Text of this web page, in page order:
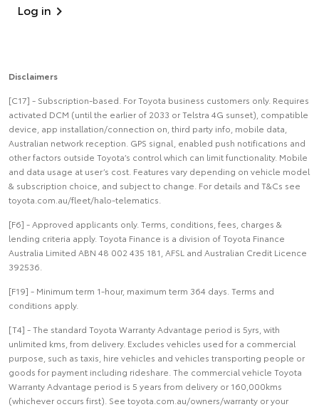
Log in
Disclaimers
[C17] - Subscription-based. For Toyota business customers only. Requires
activated DCM (until the earlier of 2033 or Telstra 4G sunset), compatible
device, app installation/connection on, third party info, mobile data,
Australian network reception. GPS signal, enabled push notifications and
other factors outside Toyota’s control which can limit functionality. Mobile
and data usage at user’s cost. Features vary depending on vehicle model
& subscription choice, and subject to change. For details and T&Cs see
toyota.com.au/fleet/halo-telematics.
[F6] - Approved applicants only. Terms, conditions, fees, charges &
lending criteria apply. Toyota Finance is a division of Toyota Finance
Australia Limited ABN 48 002 435 181, AFSL and Australian Credit Licence
392536.
[F19] - Minimum term 1-hour, maximum term 364 days. Terms and
conditions apply.
[T4] - The standard Toyota Warranty Advantage period is 5yrs, with
unlimited kms, from delivery. Excludes vehicles used for a commercial
purpose, such as taxis, hire vehicles and vehicles transporting people or
goods for payment including rideshare. The commercial vehicle Toyota
Warranty Advantage period is 5 years from delivery or 160,000kms
(whichever occurs first). See toyota.com.au/owners/warranty or your